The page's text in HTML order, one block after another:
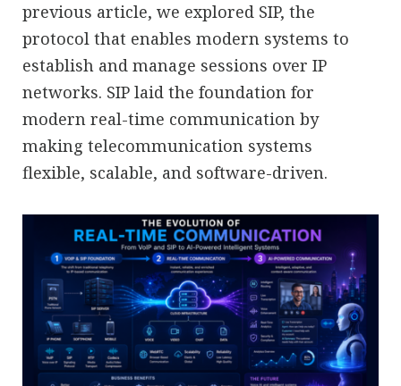
previous article, we explored SIP, the
protocol that enables modern systems to
establish and manage sessions over IP
networks. SIP laid the foundation for
modern real-time communication by
making telecommunication systems
flexible, scalable, and software-driven.